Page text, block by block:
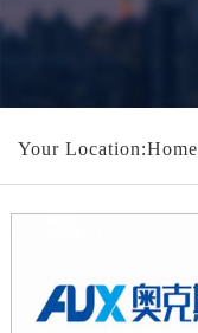
Your Location:Home